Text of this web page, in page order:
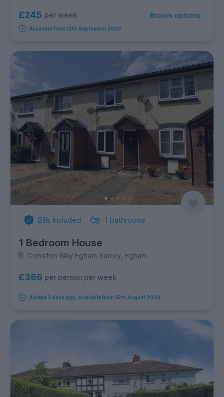
£245 per week 9room options
Available from 12th September 2026
Bills Included 1 bathrooms
1 Bedroom House
Coniston Way Egham Surrey, Egham
£366 per person per week
Added 3 days ago, available from 15th August 2026